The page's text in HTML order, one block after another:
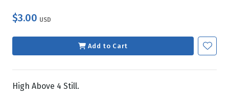
$3.00 USD
Add to Cart
High Above 4 Still.